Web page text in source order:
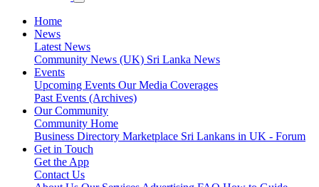
Home
News
Latest News
Community News (UK) Sri Lanka News
Events
Upcoming Events Our Media Coverages
Past Events (Archives)
Our Community
Community Home
Business Directory Marketplace Sri Lankans in UK - Forum
Get in Touch
Get the App
Contact Us